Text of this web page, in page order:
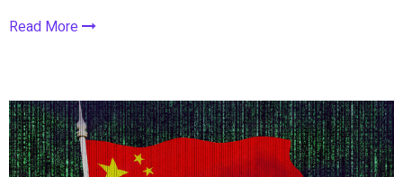
Read More